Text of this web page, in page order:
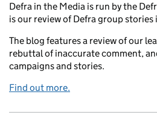
Defra in the Media is run by the
is our review of Defra group stories
The blog features a review of our
rebuttal of inaccurate comment,
campaigns and stories.
Find out more.